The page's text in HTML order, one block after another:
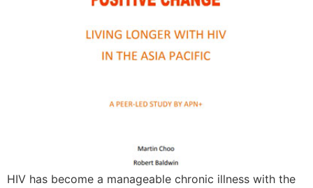
HIV has become a manageable chronic illness with the